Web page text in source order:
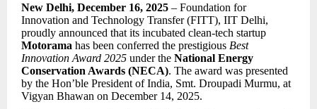
New Delhi, December 16, 2025 – Foundation for
Innovation and Technology Transfer (FITT), IIT Delhi,
proudly announced that its incubated clean-tech startup
Motorama has been conferred the prestigious Best
Innovation Award 2025 under the National Energy
Conservation Awards (NECA). The award was presented
by the Hon’ble President of India, Smt. Droupadi Murmu, at
Vigyan Bhawan on December 14, 2025.